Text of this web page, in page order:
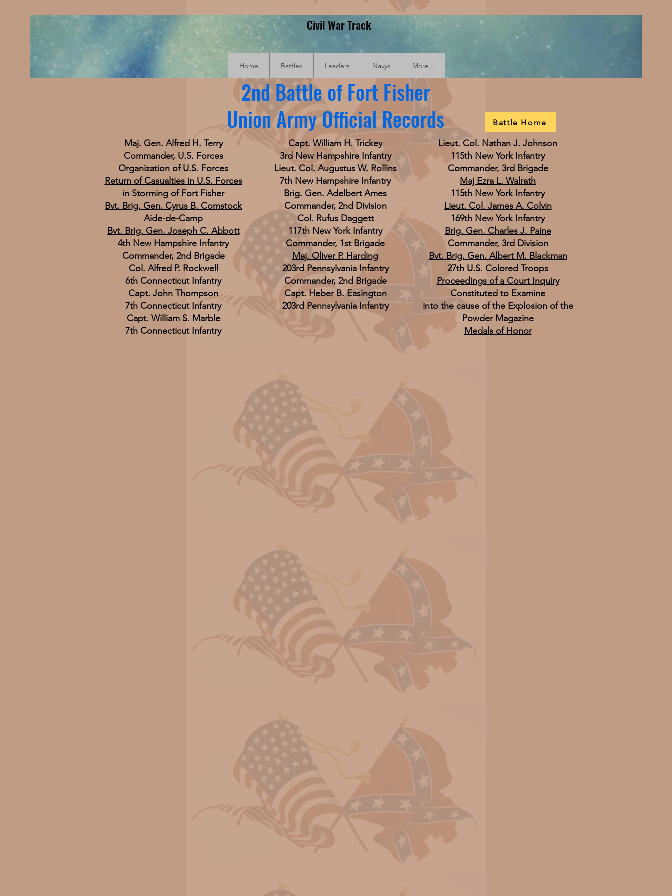
Civil War Track
Home Battles Leaders Navys More...
2nd Battle of Fort Fisher
Union Army Official Records
Battle Home
Maj. Gen. Alfred H. Terry
Commander, U.S. Forces
Organization of U.S. Forces
Return of Casualties in U.S. Forces
in Storming of Fort Fisher
Bvt. Brig. Gen. Cyrus B. Comstock
Aide-de-Camp
Bvt. Brig. Gen. Joseph C. Abbott
4th New Hampshire Infantry
Commander, 2nd Brigade
Col. Alfred P. Rockwell
6th Connecticut Infantry
Capt. John Thompson
7th Connecticut Infantry
Capt. William S. Marble
7th Connecticut Infantry
Capt. William H. Trickey
3rd New Hampshire Infantry
Lieut. Col. Augustus W. Rollins
7th New Hampshire Infantry
Brig. Gen. Adelbert Ames
Commander, 2nd Division
Col. Rufus Daggett
117th New York Infantry
Commander, 1st Brigade
Maj. Oliver P. Harding
203rd Pennsylvania Infantry
Commander, 2nd Brigade
Capt. Heber B. Easington
203rd Pennsylvania Infantry
Lieut. Col. Nathan J. Johnson
115th New York Infantry
Commander, 3rd Brigade
Maj Ezra L. Walrath
115th New York Infantry
Lieut. Col. James A. Colvin
169th New York Infantry
Brig. Gen. Charles J. Paine
Commander, 3rd Division
Bvt. Brig. Gen. Albert M. Blackman
27th U.S. Colored Troops
Proceedings of a Court Inquiry
Constituted to Examine
into the cause of the Explosion of the
Powder Magazine
Medals of Honor